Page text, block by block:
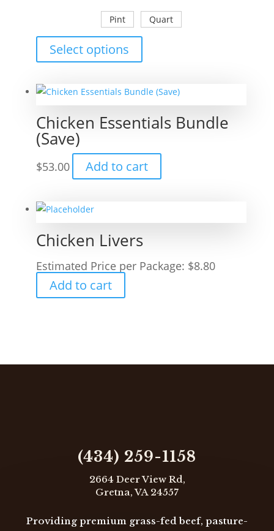
$6.00
through
$11.00
Pint Quart
Select options
product
multiple
The
may
be
the
product
Chicken Essentials Bundle
(Save)
$53.00 Add to cart
Chicken Livers
Estimated Price per Package: $8.80
Add to cart
(434) 259-1158
2664 Deer View Rd,
Gretna, VA 24557
Providing premium grass-fed beef, pasture-